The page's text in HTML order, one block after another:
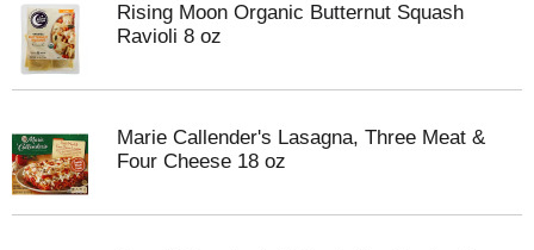
Rising Moon Organic Butternut Squash
Ravioli 8 oz
Marie Callender's Lasagna, Three Meat &
Four Cheese 18 oz